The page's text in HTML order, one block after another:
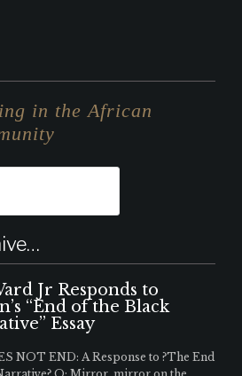
in the African
Jr Responds to
“End of the Black
Essay
NOT END: A Response to ?The End